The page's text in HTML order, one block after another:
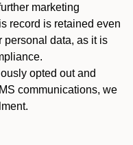
marketing
record is retained even
personal data, as it is
opted out and
communications, we